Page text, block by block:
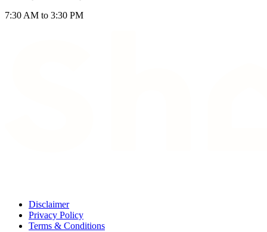
7:30 AM to 3:30 PM
Disclaimer
Privacy Policy
Terms & Conditions